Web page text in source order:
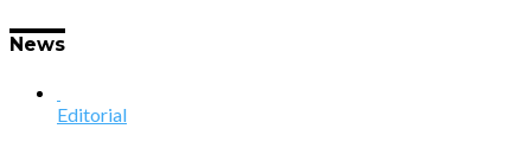
News
Editorial